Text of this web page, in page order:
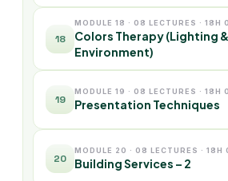
18
MODULE 18 · 08 LECTURES · 18H
Colors Therapy (Lighting &
Environment)
19
MODULE 19 · 08 LECTURES · 18H
Presentation Techniques
20
MODULE 20 · 08 LECTURES · 18H
Building Services – 2